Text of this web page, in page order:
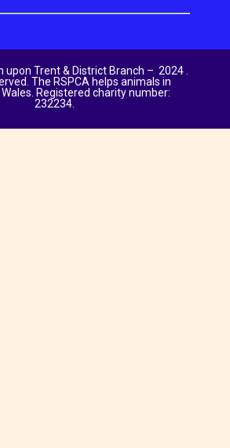
upon Trent & District Branch – 2024 .
The RSPCA helps animals in
Wales. Registered charity number:
232234.